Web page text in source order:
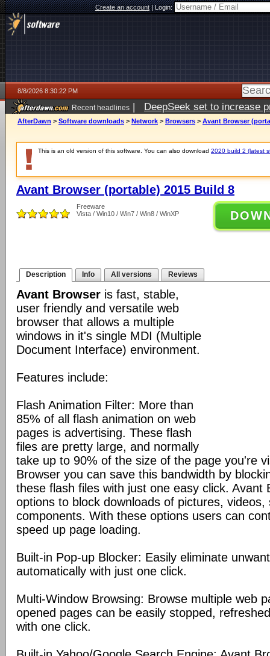
Create an account|Login:
8/8/2026 8:30:22 PM
Recent headlines | DeepSeek set to increase
AfterDawn > Software downloads > Network > Browsers > Avant Browser
This is an old version of this software. You can also download 2020 build 2 (latest
Avant Browser (portable) 2015 Build 8
Freeware
Vista / Win10 / Win7 / Win8 / WinXP
Description Info All versions Reviews
Avant Browser is fast, stable,
user friendly and versatile web
browser that allows a multiple
windows in it's single MDI (Multiple
Document Interface) environment.
Features include:
Flash Animation Filter: More than
85% of all flash animation on web
pages is advertising. These flash
files are pretty large, and normally
take up to 90% of the size of the page you're
Browser you can save this bandwidth by
these flash files with just one easy click. Avant
options to block downloads of pictures, videos,
components. With these options users can
speed up page loading.
Built-in Pop-up Blocker: Easily eliminate
automatically with just one click.
Multi-Window Browsing: Browse multiple web
opened pages can be easily stopped,
with one click.